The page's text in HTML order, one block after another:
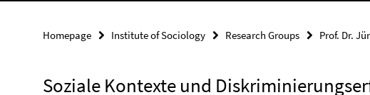
Homepage Institute of Sociology Research Groups Prof. Dr.
Soziale Kontexte und